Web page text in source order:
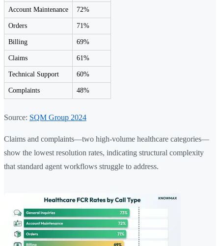
Account Maintenance 72%
Orders 71%
Billing 69%
Claims 61%
Technical Support 60%
Complaints 48%
Source: SQM Group 2024
Claims and complaints—two high-volume healthcare categories—
show the lowest resolution rates, indicating structural complexity
that standard agent workflows struggle to address.